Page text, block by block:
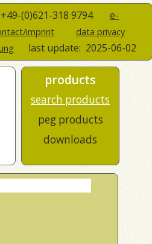
(0)621-318 9794 e-
imprint
data privacy
last update: 2025-06-02
products
search products
peg products
downloads